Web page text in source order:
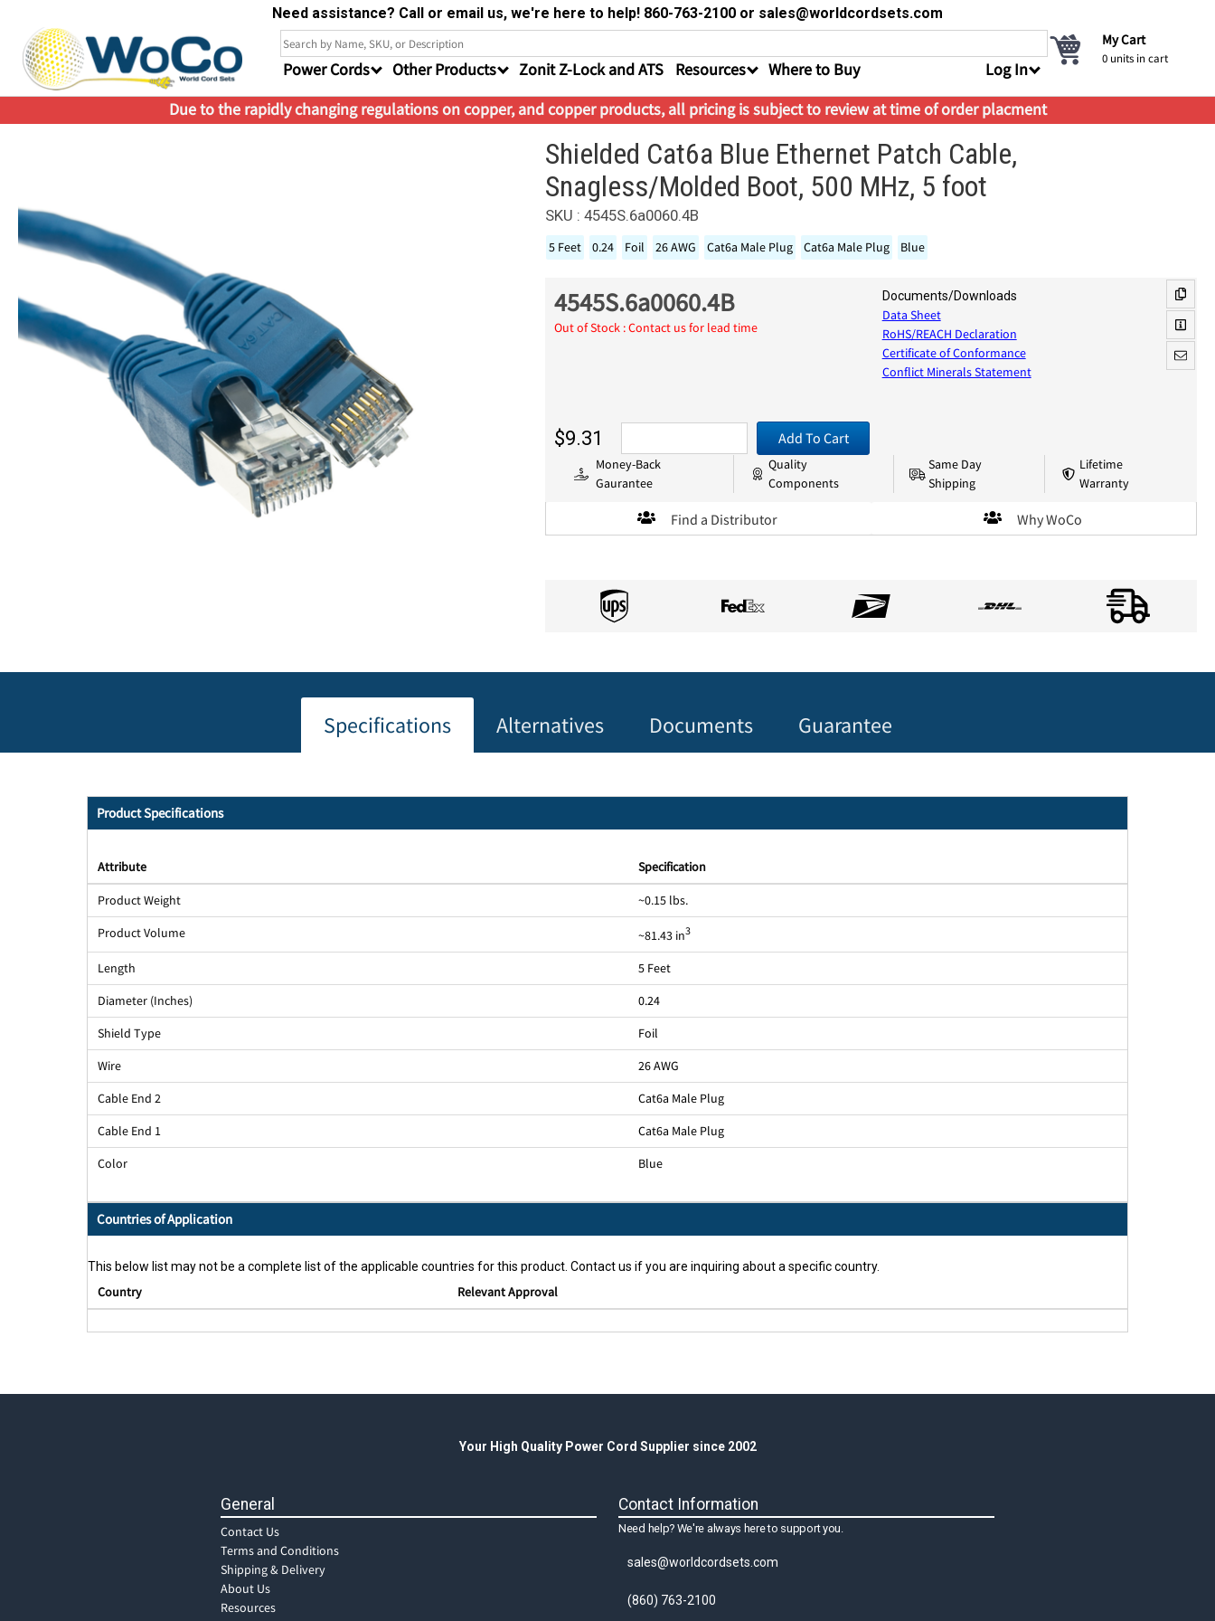
Need assistance? Call or email us, we're here to help! 860-763-2100 or sales@worldcordsets.com
Power Cords Other Products Zonit Z-Lock and ATS Resources Where to Buy Log In
My Cart
0 units in cart
Due to the rapidly changing regulations on copper, and copper products, all pricing is subject to review at time of order placment
Shielded Cat6a Blue Ethernet Patch Cable,
Snagless/Molded Boot, 500 MHz, 5 foot
SKU : 4545S.6a0060.4B
5 Feet 0.24 Foil 26 AWG Cat6a Male Plug Cat6a Male Plug Blue
4545S.6a0060.4B
Out of Stock : Contact us for lead time
Documents/Downloads
Data Sheet
RoHS/REACH Declaration
Certificate of Conformance
Conflict Minerals Statement
$9.31 Add To Cart
Money-Back
Gaurantee
Quality
Components
Same Day
Shipping
Lifetime
Warranty
Find a Distributor Why WoCo
Specifications Alternatives Documents Guarantee
Product Specifications
Attribute Specification
Product Weight
~0.15 lbs.
Product Volume
~81.43 in3
Length
5 Feet
Diameter (Inches)
0.24
Shield Type
Foil
Wire
26 AWG
Cable End 2
Cat6a Male Plug
Cable End 1
Cat6a Male Plug
Color
Blue
Countries of Application
This below list may not be a complete list of the applicable countries for this product. Contact us if you are inquiring about a specific country.
Country Relevant Approval
Your High Quality Power Cord Supplier since 2002
General
Contact Us
Terms and Conditions
Shipping & Delivery
About Us
Resources
Contact Information
Need help? We're always here to support you.
sales@worldcordsets.com
(860) 763-2100